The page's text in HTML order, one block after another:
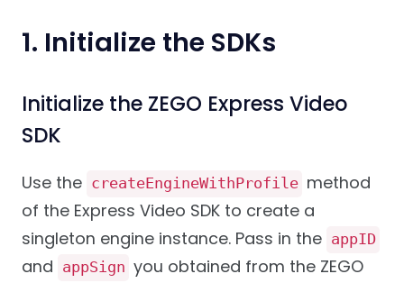
1. Initialize the SDKs
Initialize the ZEGO Express Video
SDK
Use the createEngineWithProfile method
of the Express Video SDK to create a
singleton engine instance. Pass in the appID
and appSign you obtained from the ZEGO